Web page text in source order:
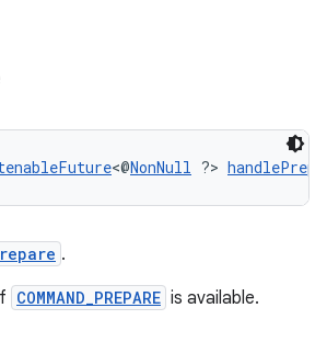
<@NonNull ?>
.
COMMAND_PREPARE is available.